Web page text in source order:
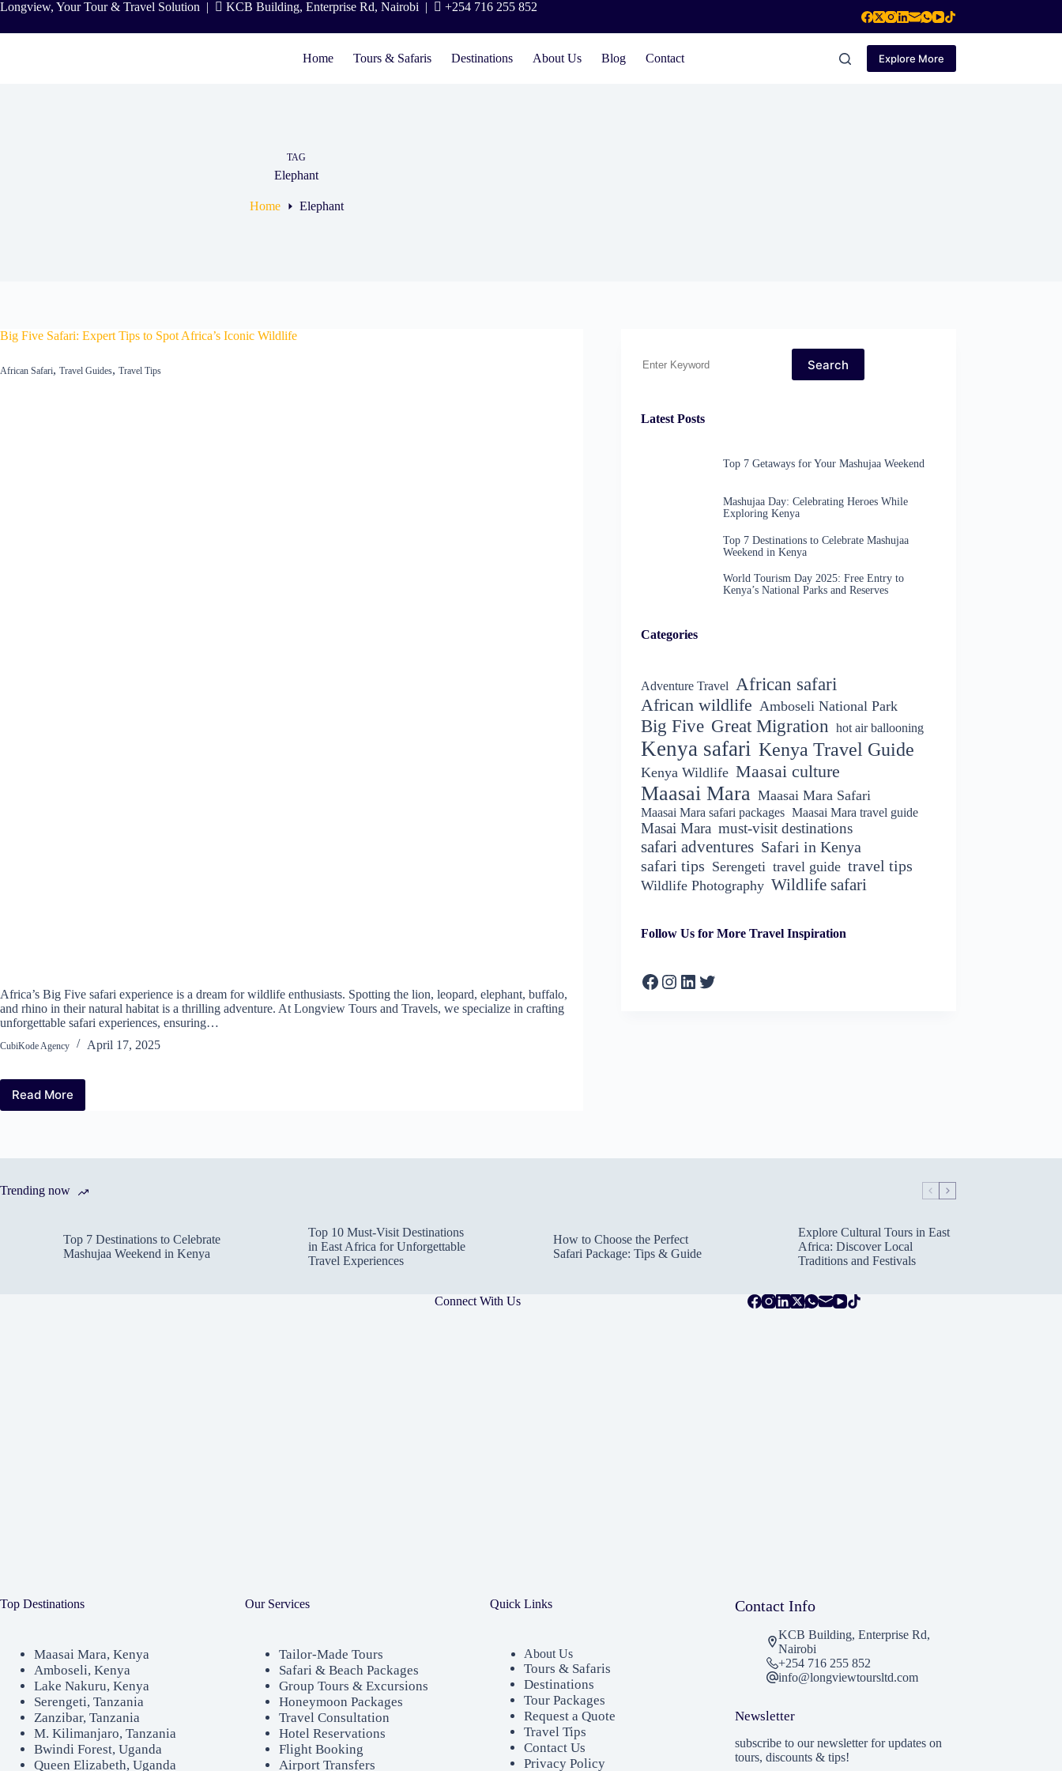
Skip
content
Longview, Your Tour & Travel Solution | KCB Building, Enterprise Rd, Nairobi | +254 716 255 852
Home Tours & Safaris Destinations About Us Blog Contact Explore More
TAG
Elephant
Home Elephant
Big Five Safari: Expert Tips to Spot Africa’s Iconic Wildlife
African Safari, Travel Guides, Travel Tips
Africa’s Big Five safari experience is a dream for wildlife enthusiasts. Spotting the lion, leopard, elephant, buffalo,
and rhino in their natural habitat is a thrilling adventure. At Longview Tours and Travels, we specialize in crafting
unforgettable safari experiences, ensuring…
CubiKode Agency April 17, 2025
Read More
Big
Tips
Spot
Wildlife
Search
Latest Posts
Top 7 Getaways for Your Mashujaa Weekend
Mashujaa Day: Celebrating Heroes While
Exploring Kenya
Top 7 Destinations to Celebrate Mashujaa
Weekend in Kenya
World Tourism Day 2025: Free Entry to
Kenya’s National Parks and Reserves
Categories
Adventure Travel African safari
African wildlife Amboseli National Park
Big Five Great Migration hot air ballooning
Kenya safari Kenya Travel Guide
Kenya Wildlife Maasai culture
Maasai Mara Maasai Mara Safari
Maasai Mara safari packages Maasai Mara travel guide
Masai Mara must-visit destinations
safari adventures Safari in Kenya
safari tips Serengeti travel guide travel tips
Wildlife Photography Wildlife safari
Follow Us for More Travel Inspiration
Facebook
Instagram
LinkedIn
Twitter
Trending now
Top 7 Destinations to Celebrate
Mashujaa Weekend in Kenya
Top 10 Must-Visit Destinations
in East Africa for Unforgettable
Travel Experiences
How to Choose the Perfect
Safari Package: Tips & Guide
Explore Cultural Tours in East
Africa: Discover Local
Traditions and Festivals
Connect With Us
Top Destinations
Maasai Mara, Kenya
Amboseli, Kenya
Lake Nakuru, Kenya
Serengeti, Tanzania
Zanzibar, Tanzania
M. Kilimanjaro, Tanzania
Bwindi Forest, Uganda
Queen Elizabeth, Uganda
Our Services
Tailor-Made Tours
Safari & Beach Packages
Group Tours & Excursions
Honeymoon Packages
Travel Consultation
Hotel Reservations
Flight Booking
Airport Transfers
Quick Links
About Us
Tours & Safaris
Destinations
Tour Packages
Request a Quote
Travel Tips
Contact Us
Privacy Policy
Contact Info
KCB Building, Enterprise Rd,
Nairobi
+254 716 255 852
info@longviewtoursltd.com
Newsletter
subscribe to our newsletter for updates on
tours, discounts & tips!